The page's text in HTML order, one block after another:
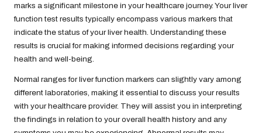
marks a significant milestone in your healthcare journey. Your liver
function test results typically encompass various markers that
indicate the status of your liver health. Understanding these
results is crucial for making informed decisions regarding your
health and well-being.
Normal ranges for liver function markers can slightly vary among
different laboratories, making it essential to discuss your results
with your healthcare provider. They will assist you in interpreting
the findings in relation to your overall health history and any